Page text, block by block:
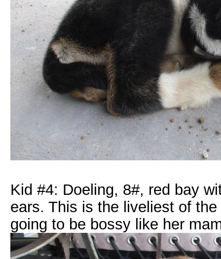
Kid #4: Doeling, 8#, red bay
ears. This is the liveliest of
going to be bossy like her